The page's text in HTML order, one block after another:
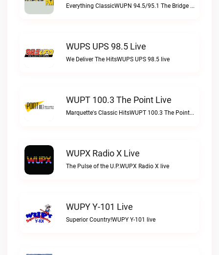
Everything ClassicWUPN 94.5/95.1 The Bridge WSBX live
WUPS UPS 98.5 Live
We Deliver The HitsWUPS UPS 98.5 live
WUPT 100.3 The Point Live
Marquette's Classic HitsWUPT 100.3 The Point live
WUPX Radio X Live
The Pulse of the U.P.WUPX Radio X live
WUPY Y-101 Live
Superior Country!WUPY Y-101 live